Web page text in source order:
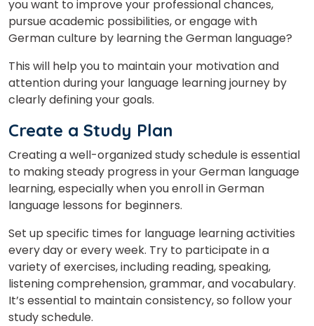
you want to improve your professional chances,
pursue academic possibilities, or engage with
German culture by learning the German language?
This will help you to maintain your motivation and
attention during your language learning journey by
clearly defining your goals.
Create a Study Plan
Creating a well-organized study schedule is essential
to making steady progress in your German language
learning, especially when you enroll in German
language lessons for beginners.
Set up specific times for language learning activities
every day or every week. Try to participate in a
variety of exercises, including reading, speaking,
listening comprehension, grammar, and vocabulary.
It’s essential to maintain consistency, so follow your
study schedule.